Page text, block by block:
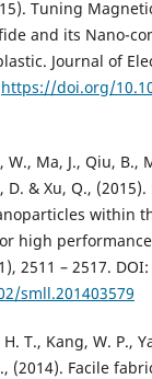
Tuning
and its Nano-
Journal of
https://doi.org/
W., Ma, J., Qiu, B.,
D. & Xu, Q.,
within
high
2511 – 2517. DOI:
smll.201403579
H. T., Kang, W. P.,
(2014). Facile